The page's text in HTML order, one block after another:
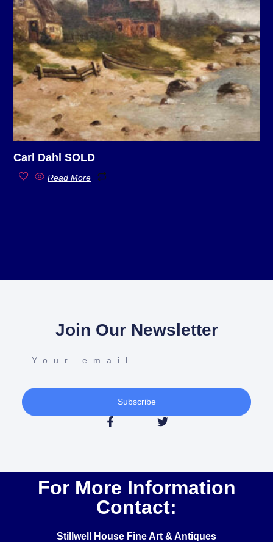
Carl Dahl SOLD
Read More
Join Our Newsletter
Subscribe
For More Information
Contact:
Stillwell House Fine Art & Antiques